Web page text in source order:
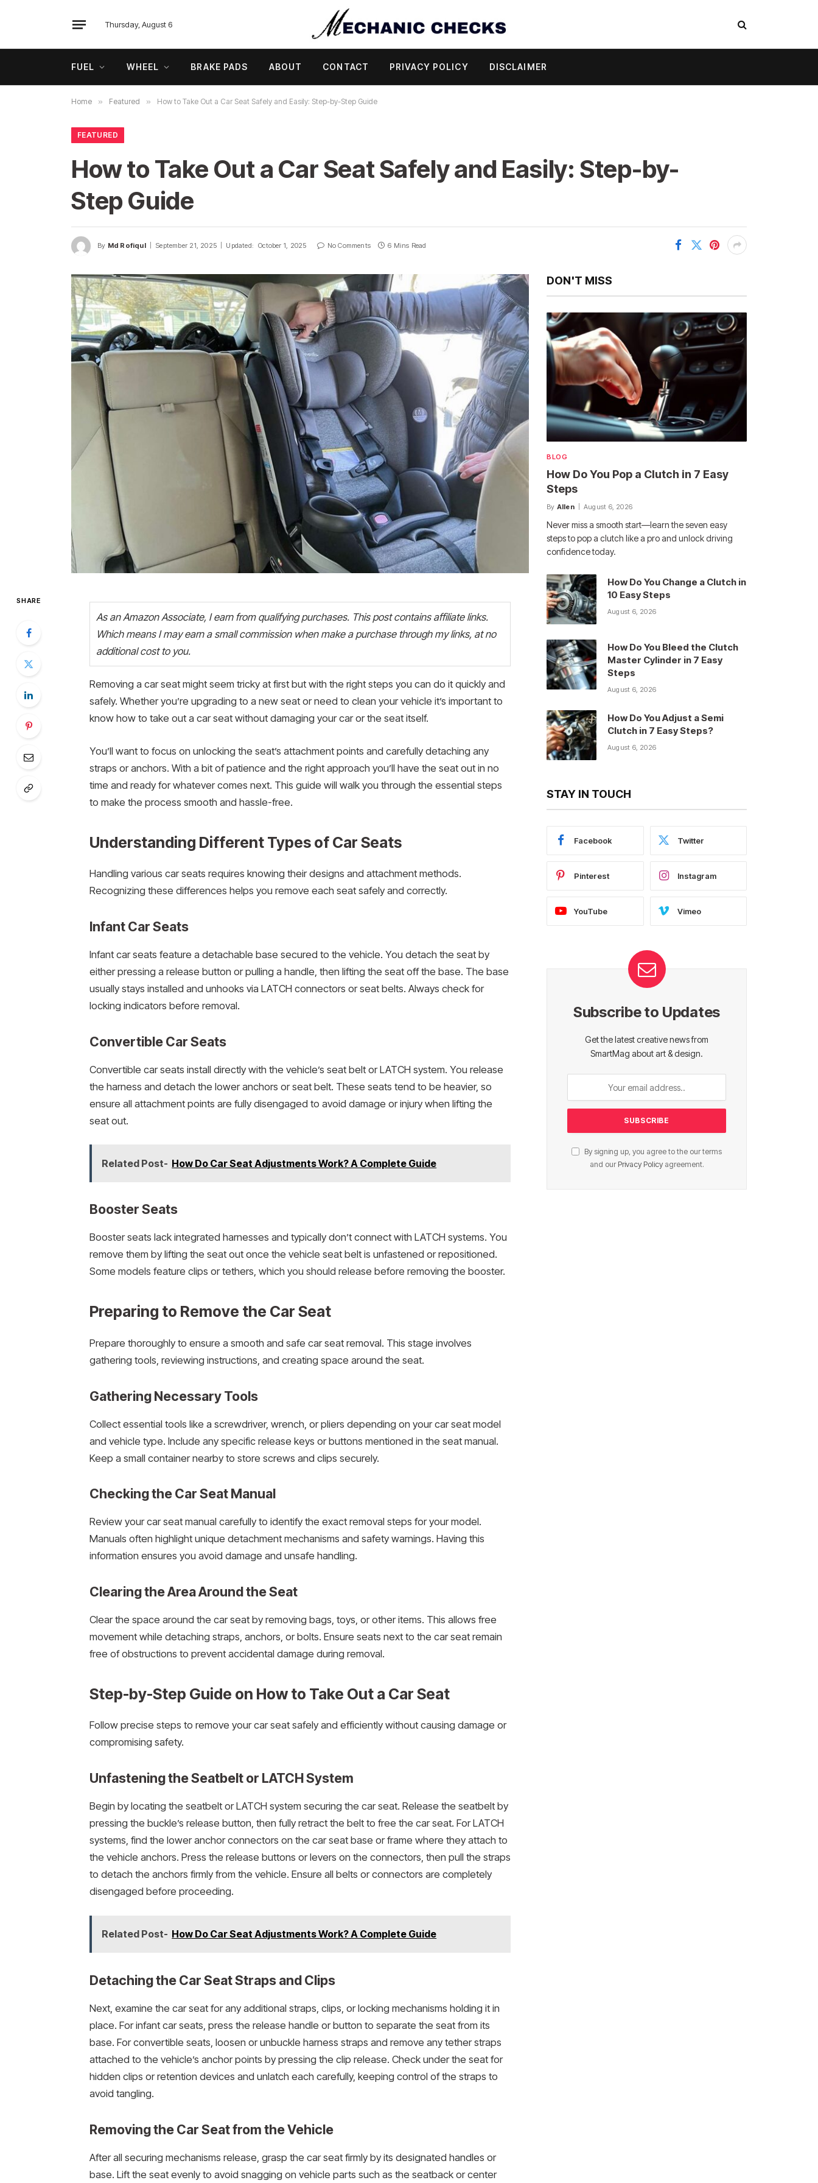
Thursday, August 6
FUEL WHEEL BRAKE PADS ABOUT CONTACT PRIVACY POLICY DISCLAIMER
Home » Featured » How to Take Out a Car Seat Safely and Easily: Step-by-Step Guide
FEATURED
How to Take Out a Car Seat Safely and Easily: Step-by-
Step Guide
By Md Rofiqul September 21, 2025 Updated: October 1, 2025 No Comments 6 Mins Read
SHARE
As an Amazon Associate, I earn from qualifying purchases. This post contains affiliate links.
Which means I may earn a small commission when make a purchase through my links, at no
additional cost to you.
Removing a car seat might seem tricky at first but with the right steps you can do it quickly and
safely. Whether you’re upgrading to a new seat or need to clean your vehicle it’s important to
know how to take out a car seat without damaging your car or the seat itself.
You’ll want to focus on unlocking the seat’s attachment points and carefully detaching any
straps or anchors. With a bit of patience and the right approach you’ll have the seat out in no
time and ready for whatever comes next. This guide will walk you through the essential steps
to make the process smooth and hassle-free.
Understanding Different Types of Car Seats
Handling various car seats requires knowing their designs and attachment methods.
Recognizing these differences helps you remove each seat safely and correctly.
Infant Car Seats
Infant car seats feature a detachable base secured to the vehicle. You detach the seat by
either pressing a release button or pulling a handle, then lifting the seat off the base. The base
usually stays installed and unhooks via LATCH connectors or seat belts. Always check for
locking indicators before removal.
Convertible Car Seats
Convertible car seats install directly with the vehicle’s seat belt or LATCH system. You release
the harness and detach the lower anchors or seat belt. These seats tend to be heavier, so
ensure all attachment points are fully disengaged to avoid damage or injury when lifting the
seat out.
Related Post- How Do Car Seat Adjustments Work? A Complete Guide
Booster Seats
Booster seats lack integrated harnesses and typically don’t connect with LATCH systems. You
remove them by lifting the seat out once the vehicle seat belt is unfastened or repositioned.
Some models feature clips or tethers, which you should release before removing the booster.
Preparing to Remove the Car Seat
Prepare thoroughly to ensure a smooth and safe car seat removal. This stage involves
gathering tools, reviewing instructions, and creating space around the seat.
Gathering Necessary Tools
Collect essential tools like a screwdriver, wrench, or pliers depending on your car seat model
and vehicle type. Include any specific release keys or buttons mentioned in the seat manual.
Keep a small container nearby to store screws and clips securely.
Checking the Car Seat Manual
Review your car seat manual carefully to identify the exact removal steps for your model.
Manuals often highlight unique detachment mechanisms and safety warnings. Having this
information ensures you avoid damage and unsafe handling.
Clearing the Area Around the Seat
Clear the space around the car seat by removing bags, toys, or other items. This allows free
movement while detaching straps, anchors, or bolts. Ensure seats next to the car seat remain
free of obstructions to prevent accidental damage during removal.
Step-by-Step Guide on How to Take Out a Car Seat
Follow precise steps to remove your car seat safely and efficiently without causing damage or
compromising safety.
Unfastening the Seatbelt or LATCH System
Begin by locating the seatbelt or LATCH system securing the car seat. Release the seatbelt by
pressing the buckle’s release button, then fully retract the belt to free the car seat. For LATCH
systems, find the lower anchor connectors on the car seat base or frame where they attach to
the vehicle anchors. Press the release buttons or levers on the connectors, then pull the straps
to detach the anchors firmly from the vehicle. Ensure all belts or connectors are completely
disengaged before proceeding.
Related Post- How Do Car Seat Adjustments Work? A Complete Guide
Detaching the Car Seat Straps and Clips
Next, examine the car seat for any additional straps, clips, or locking mechanisms holding it in
place. For infant car seats, press the release handle or button to separate the seat from its
base. For convertible seats, loosen or unbuckle harness straps and remove any tether straps
attached to the vehicle’s anchor points by pressing the clip release. Check under the seat for
hidden clips or retention devices and unlatch each carefully, keeping control of the straps to
avoid tangling.
Removing the Car Seat from the Vehicle
After all securing mechanisms release, grasp the car seat firmly by its designated handles or
base. Lift the seat evenly to avoid snagging on vehicle parts such as the seatback or center
DON'T MISS
BLOG
How Do You Pop a Clutch in 7 Easy
Steps
By Allen August 6, 2026
Never miss a smooth start—learn the seven easy
steps to pop a clutch like a pro and unlock driving
confidence today.
How Do You Change a Clutch in
10 Easy Steps
August 6, 2026
How Do You Bleed the Clutch
Master Cylinder in 7 Easy
Steps
August 6, 2026
How Do You Adjust a Semi
Clutch in 7 Easy Steps?
August 6, 2026
STAY IN TOUCH
Facebook Twitter
Pinterest Instagram
YouTube Vimeo
Subscribe to Updates
Get the latest creative news from
SmartMag about art & design.
By signing up, you agree to the our terms
and our Privacy Policyagreement.